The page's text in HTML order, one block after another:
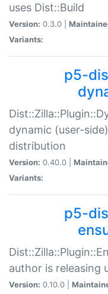
uses Dist::Build
Version: 0.3.0 |
Variants:
p5-
dynamic (user-
distribution
Version: 0.40.0 |
Variants:
p5-
author is releasing
Version: 0.10.0 |